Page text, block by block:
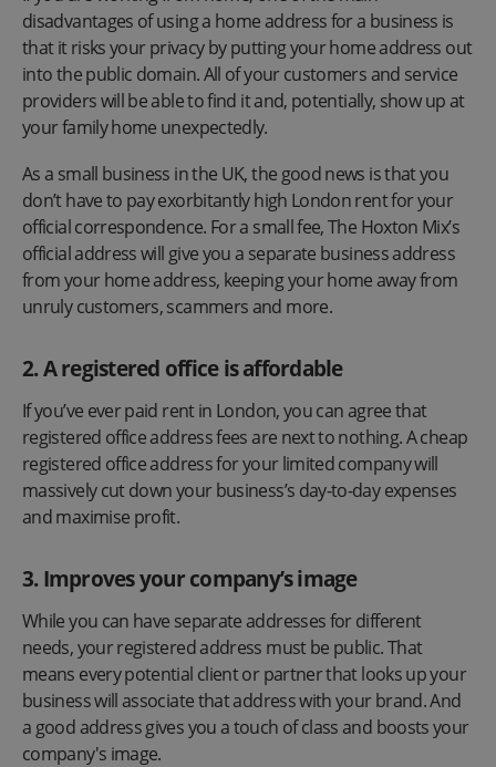
disadvantages of using a home address for a business is
that it risks your privacy by putting your home address out
into the public domain. All of your customers and service
providers will be able to find it and, potentially, show up at
your family home unexpectedly.
As a small business in the UK, the good news is that you
don’t have to pay exorbitantly high London rent for your
official correspondence. For a small fee, The Hoxton Mix’s
official address will give you a separate business address
from your home address, keeping your home away from
unruly customers, scammers and more.
2. A registered office is affordable
If you’ve ever paid rent in London, you can agree that
registered office address fees are next to nothing. A cheap
registered office address for your limited company will
massively cut down your business’s day-to-day expenses
and maximise profit.
3. Improves your company’s image
While you can have separate addresses for different
needs, your registered address must be public. That
means every potential client or partner that looks up your
business will associate that address with your brand. And
a good address gives you a touch of class and boosts your
company's image.